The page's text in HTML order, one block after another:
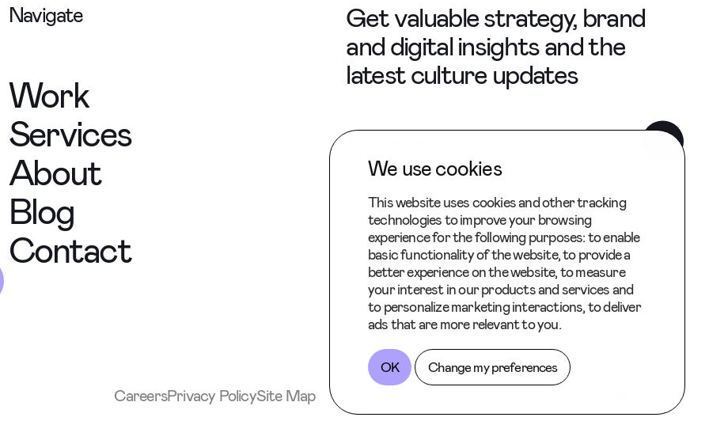
We use cookies
This website uses cookies and other tracking
technologies to improve your browsing
experience for the following purposes:to enable
basic functionality of the website,to provide a
better experience on the website,to measure
your interest in our products and services and
to personalize marketing interactions,to deliver
ads that are more relevant to you.
OK Change my preferences
Navigate
Work
Services
About
Blog
Contact
Get valuable strategy, brand
and digital insights and the
latest culture updates
CareersPrivacy PolicySite Map